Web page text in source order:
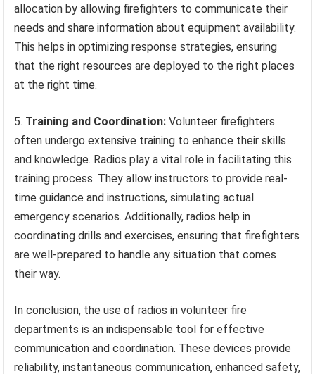
allocation by allowing firefighters to communicate their
needs and share information about equipment availability.
This helps in optimizing response strategies, ensuring
that the right resources are deployed to the right places
at the right time.
5. Training and Coordination: Volunteer firefighters
often undergo extensive training to enhance their skills
and knowledge. Radios play a vital role in facilitating this
training process. They allow instructors to provide real-
time guidance and instructions, simulating actual
emergency scenarios. Additionally, radios help in
coordinating drills and exercises, ensuring that firefighters
are well-prepared to handle any situation that comes
their way.
In conclusion, the use of radios in volunteer fire
departments is an indispensable tool for effective
communication and coordination. These devices provide
reliability, instantaneous communication, enhanced safety,